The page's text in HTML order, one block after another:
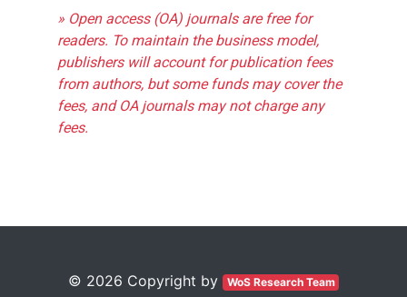
» Open access (OA) journals are free for
readers. To maintain the business model,
publishers will account for publication fees
from authors, but some funds may cover the
fees, and OA journals may not charge any
fees.
© 2026 Copyright by WoS Research Team